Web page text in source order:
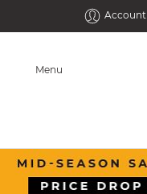
Account
Menu